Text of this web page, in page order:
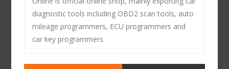
diagnostic tools including OBD2 scan tools, auto
mileage programmers, ECU programmers and
car key programmers.